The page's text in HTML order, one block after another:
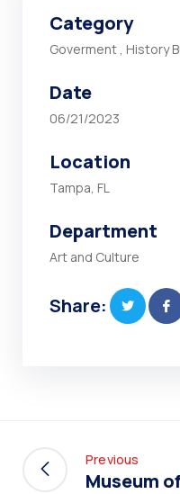
Category
Goverment , History
Date
06/21/2023
Location
Tampa, FL
Department
Art and Culture
Share:
Previous
Museum